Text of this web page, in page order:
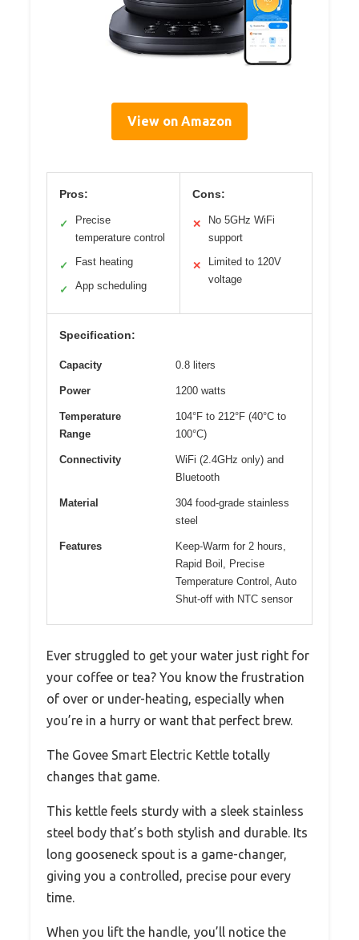
View on Amazon
Pros:
✓
Precise
temperature control
✓ Fast heating
✓ App scheduling
Cons:
✕
No 5GHz WiFi
support
✕
Limited to 120V
voltage
Specification:
Capacity 0.8 liters
Power 1200 watts
Temperature
Range
104°F to 212°F (40°C to
100°C)
Connectivity
WiFi (2.4GHz only) and
Bluetooth
Material
304 food-grade stainless
steel
Features
Keep-Warm for 2 hours,
Rapid Boil, Precise
Temperature Control, Auto
Shut-off with NTC sensor
Ever struggled to get your water just right for
your coffee or tea? You know the frustration
of over or under-heating, especially when
you’re in a hurry or want that perfect brew.
The Govee Smart Electric Kettle totally
changes that game.
This kettle feels sturdy with a sleek stainless
steel body that’s both stylish and durable. Its
long gooseneck spout is a game-changer,
giving you a controlled, precise pour every
time.
When you lift the handle, you’ll notice the